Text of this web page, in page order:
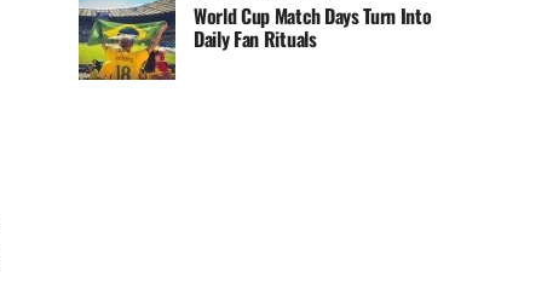
World Cup Match Days Turn Into
Daily Fan Rituals